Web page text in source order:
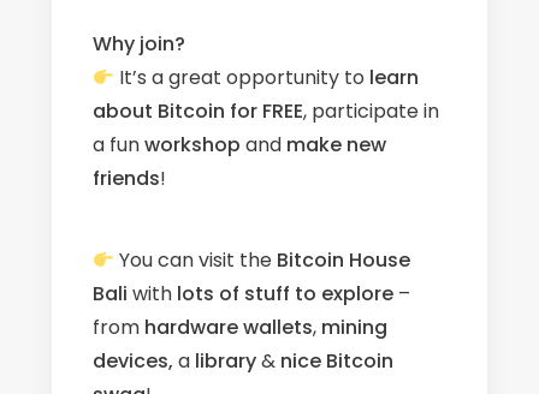
Why join?
It’s a great opportunity to learn
about Bitcoin for FREE, participate in
a funworkshop and make new
friends!
You can visit the Bitcoin House
Bali with lots of stuff to explore–
from hardware wallets, mining
devices, a library& nice Bitcoin